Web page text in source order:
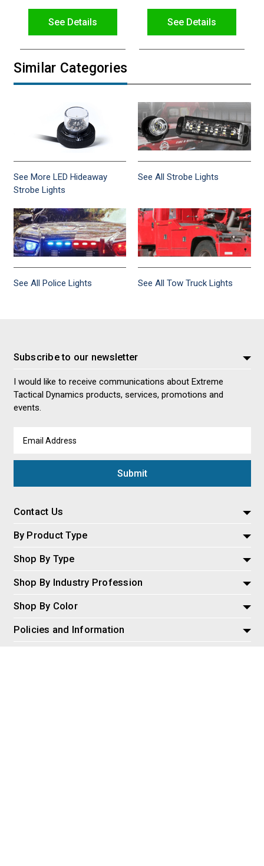
See Details See Details
Similar Categories
See More LED Hideaway
Strobe Lights
See All Strobe Lights
See All Police Lights See All Tow Truck Lights
Subscribe to our newsletter
I would like to receive communications about Extreme
Tactical Dynamics products, services, promotions and
events.
Address
Contact Us
By Product Type
Shop By Type
Shop By Industry Profession
Shop By Color
Policies and Information